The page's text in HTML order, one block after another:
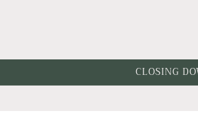
CLOSING